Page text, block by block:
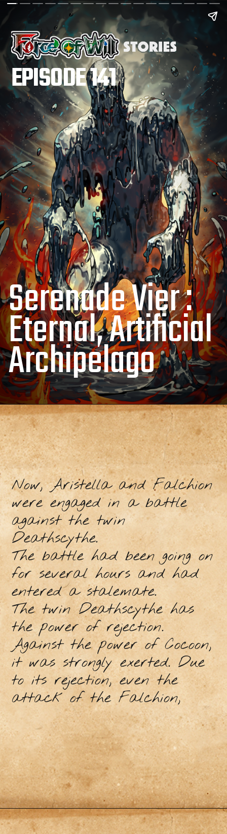
Serenade Vier :
Eternal, Artificial
Archipelago
EPISODE 141
Now, Aristella and Falchion
were engaged in a battle
against the twin
Deathscythe.
The battle had been going on
for several hours and had
entered a stalemate.
The twin Deathscythe has
the power of rejection.
Against the power of Cocoon,
it was strongly exerted. Due
to its rejection, even the
attack of the Falchion,